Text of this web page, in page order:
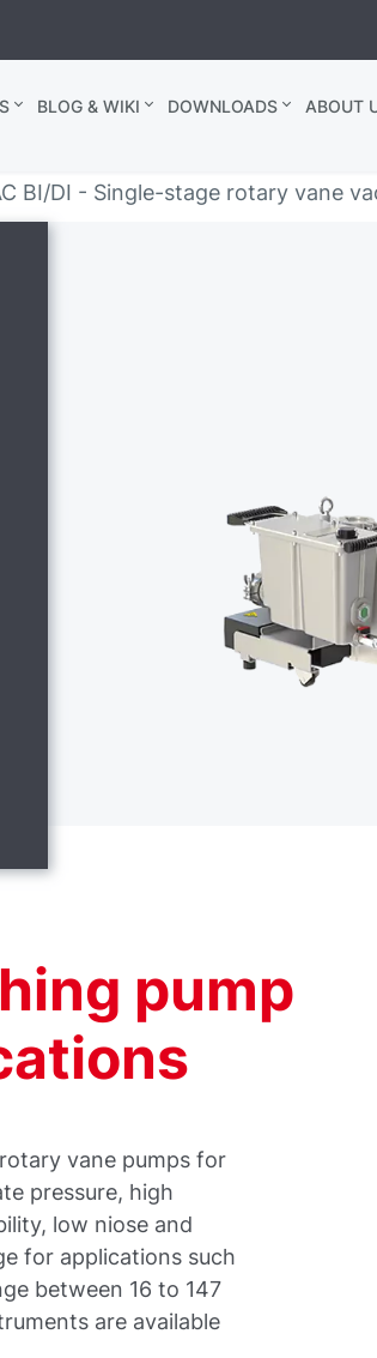
BLOG & WIKI DOWNLOADS
ABOUT
BI/DI - Single-stage rotary vane
pump
vane pumps for
pressure, high
low niose and
for applications such
between 16 to 147
are available